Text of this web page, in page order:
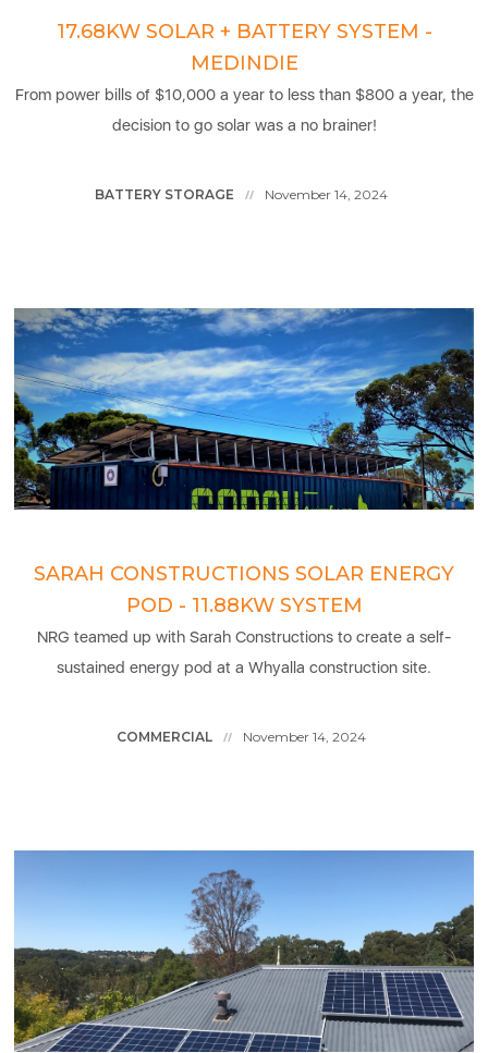
17.68KW SOLAR + BATTERY SYSTEM -
MEDINDIE
From power bills of $10,000 a year to less than $800 a year, the
decision to go solar was a no brainer!
BATTERY STORAGE // November 14, 2024
SARAH CONSTRUCTIONS SOLAR ENERGY
POD - 11.88KW SYSTEM
NRG teamed up with Sarah Constructions to create a self-
sustained energy pod at a Whyalla construction site.
COMMERCIAL // November 14, 2024